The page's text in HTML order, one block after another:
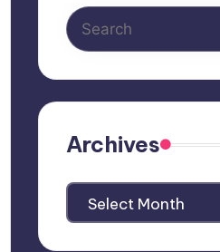
Archives
Archives